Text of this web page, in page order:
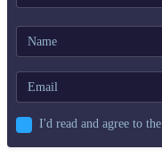
I'd read and agree to